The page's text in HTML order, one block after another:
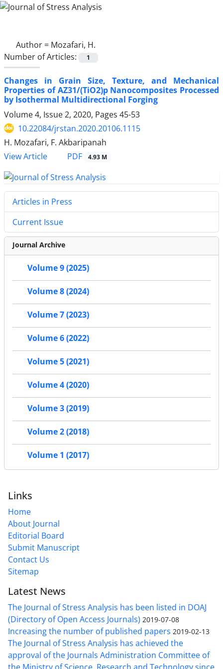
Author = Mozafari, H.
Number of Articles:
1
Changes in Grain Size, Texture, and Mechanical
Properties of AZ31/(TiO2)p Nanocomposites Processed
by Isothermal Multidirectional Forging
Volume 4, Issue 2, 2020, Pages 45-53
10.22084/jrstan.2020.20106.1115
H. Mozafari, F. Akbaripanah
View Article
PDF 4.93 M
Articles in Press
Current Issue
Journal Archive
Volume 9 (2025)
Volume 8 (2024)
Volume 7 (2023)
Volume 6 (2022)
Volume 5 (2021)
Volume 4 (2020)
Volume 3 (2019)
Volume 2 (2018)
Volume 1 (2017)
Links
Home
About Journal
Editorial Board
Submit Manuscript
Contact Us
Sitemap
Latest News
The Journal of Stress Analysis has been listed in DOAJ
(Directory of Open Access Journals) 2019-07-08
Increasing the number of published papers 2019-02-13
The Journal of Stress Analysis has achieved the
approval of the Journals Administration Committee of